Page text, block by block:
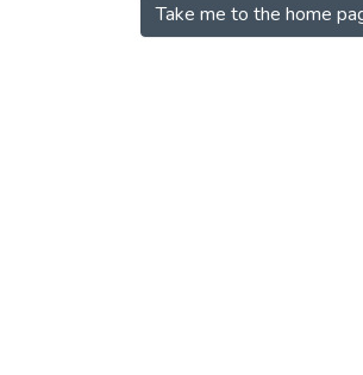
Take me to the home